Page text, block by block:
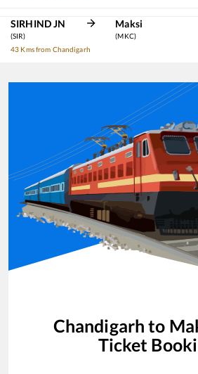
SIRHIND JN
(SIR)
43 Kms from Chandigarh
Maksi
(MKC)
Chandigarh to
Ticket